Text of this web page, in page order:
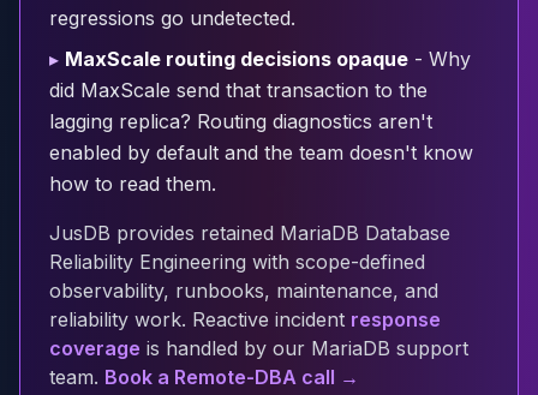
Pgpool-II
Patroni
PgVector
TimescaleDB
Repmgr
Stolon
MongoDB Consulting
MongoDB DBRE
MongoDB Support
Performance Tuning
MongoDB Migration
High Availability
regressions go undetected.
▸ MaxScale routing decisions opaque - Why
did MaxScale send that transaction to the
lagging replica? Routing diagnostics aren't
enabled by default and the team doesn't know
how to read them.
JusDB provides retained MariaDB Database
Reliability Engineering with scope-defined
observability, runbooks, maintenance, and
reliability work. Reactive incident response
coverage is handled by our MariaDB support
team. Book a Remote-DBA call →